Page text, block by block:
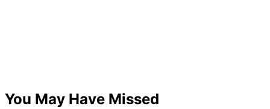
You May Have Missed